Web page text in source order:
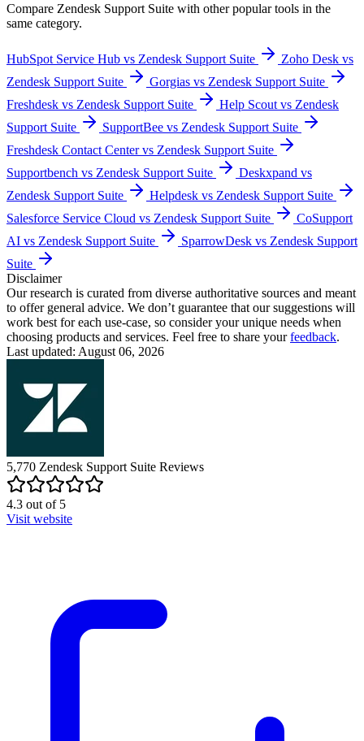
Compare Zendesk Support Suite with other popular tools in the
same category.
HubSpot Service Hub vs Zendesk Support Suite
Zoho Desk vs
Zendesk Support Suite
Gorgias vs Zendesk Support Suite
Freshdesk vs Zendesk Support Suite
Help Scout vs Zendesk
Support Suite
SupportBee vs Zendesk Support Suite
Freshdesk Contact Center vs Zendesk Support Suite
Supportbench vs Zendesk Support Suite
Deskxpand vs
Zendesk Support Suite
Helpdesk vs Zendesk Support Suite
Salesforce Service Cloud vs Zendesk Support Suite
CoSupport
AI vs Zendesk Support Suite
SparrowDesk vs Zendesk Support
Suite
Disclaimer
Our research is curated from diverse authoritative sources and meant
to offer general advice. We don’t guarantee that our suggestions will
work best for each use-case, so consider your unique needs when
choosing products and services. Feel free to share yourfeedback.
Last updated: August 06, 2026
5,770 Zendesk Support Suite Reviews
4.3 out of5
Visit website